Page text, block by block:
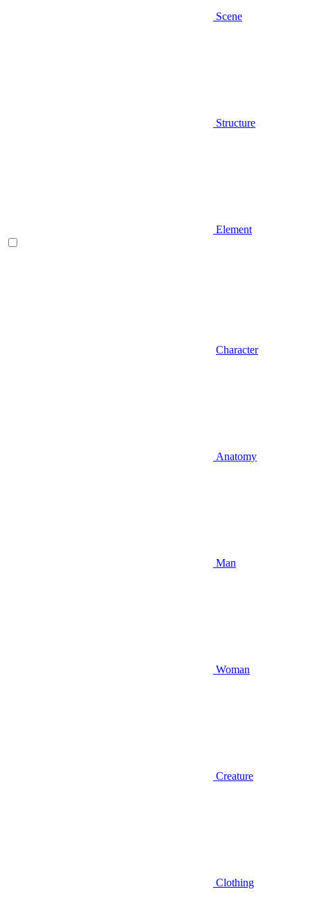
Scene
Structure
Element
Character
Anatomy
Man
Woman
Creature
Clothing